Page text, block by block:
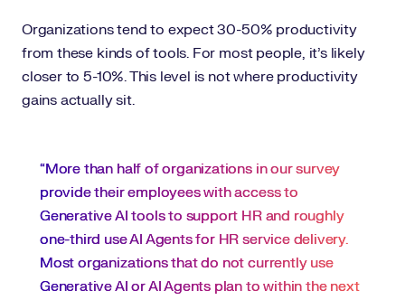
Organizations tend to expect 30-50% productivity
from these kinds of tools. For most people, it’s likely
closer to 5-10%. This level is not where productivity
gains actually sit.
“More than half of organizations in our survey
provide their employees with access to
Generative AI tools to support HR and roughly
one-third use AI Agents for HR service delivery.
Most organizations that do not currently use
Generative AI or AI Agents plan to within the next